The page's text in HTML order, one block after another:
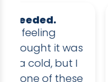
Easy and
Nothing hard
Easy to use